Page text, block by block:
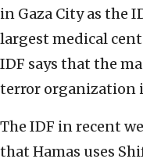
in Gaza City as the
largest medical
IDF says that the
terror organization
The IDF in recent
that Hamas uses